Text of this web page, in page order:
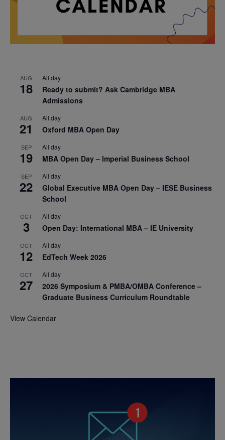
AUG
18
All day
Ready to submit? Ask Cambridge MBA
Admissions
AUG
21
All day
Oxford MBA Open Day
SEP
19
All day
MBA Open Day – Imperial Business School
SEP
22
All day
Global Executive MBA Open Day – IESE Business
School
OCT
3
All day
Open Day: International MBA – IE University
OCT
12
All day
EdTech Week 2026
OCT
27
All day
2026 Symposium & PMBA/OMBA Conference –
Graduate Business Curriculum Roundtable
View Calendar